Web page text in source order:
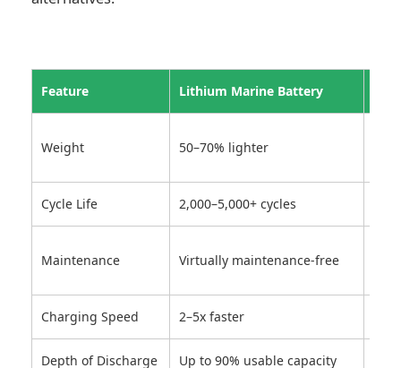
Feature Lithium Marine Battery
Weight 50–70% lighter
Cycle Life 2,000–5,000+ cycles
Maintenance Virtually maintenance-free
Charging Speed 2–5x faster
Depth of Discharge Up to 90% usable capacity